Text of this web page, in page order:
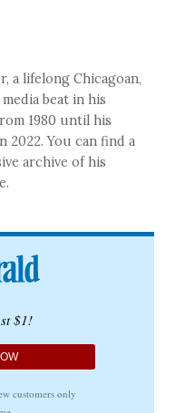
a lifelong Chicagoan,
beat in his
1980 until his
2022. You can find a
archive of his